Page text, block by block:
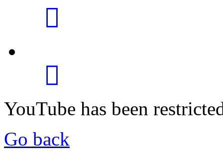
YouTube has been
Go back